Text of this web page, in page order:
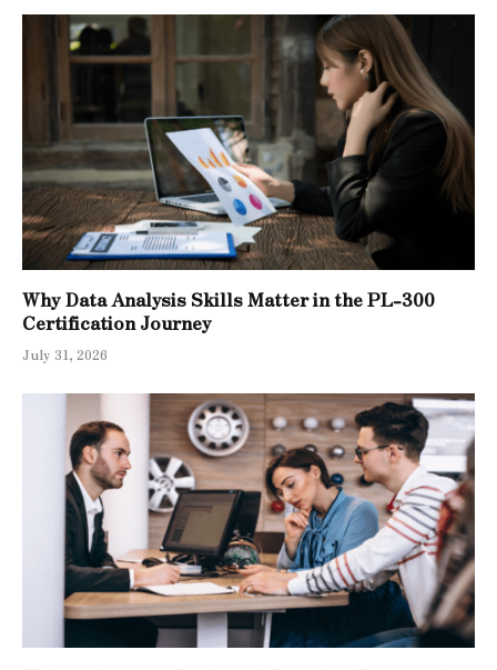
Why Data Analysis Skills Matter in the PL-300
Certification Journey
July 31, 2026